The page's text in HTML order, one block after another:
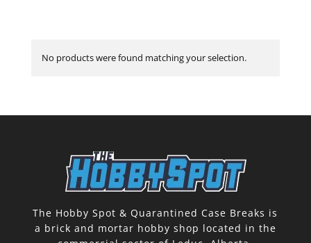
No products were found matching your selection.
The Hobby Spot & Quarantined Case Breaks is
a brick and mortar hobby shop located in the